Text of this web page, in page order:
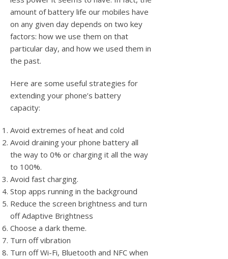
amount of battery life our mobiles have
on any given day depends on two key
factors: how we use them on that
particular day, and how we used them in
the past.
Here are some useful strategies for
extending your phone’s battery
capacity:
Avoid extremes of heat and cold
Avoid draining your phone battery all
the way to 0% or charging it all the way
to 100%.
Avoid fast charging.
Stop apps running in the background
Reduce the screen brightness and turn
off Adaptive Brightness
Choose a dark theme.
Turn off vibration
Turn off Wi-Fi, Bluetooth and NFC when